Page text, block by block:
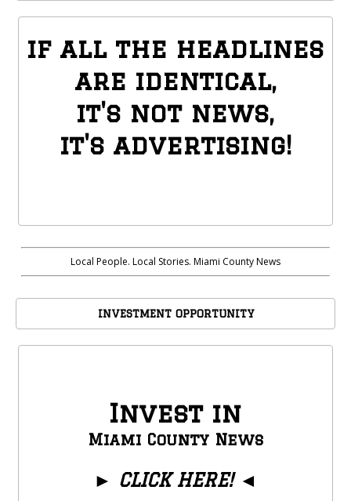
if all the headlines
are identical,
it's not news,
it's advertising!
Local People. Local Stories. Miami County News
INVESTMENT OPPORTUNITY
Invest in
Miami County News
► CLICK HERE!◄